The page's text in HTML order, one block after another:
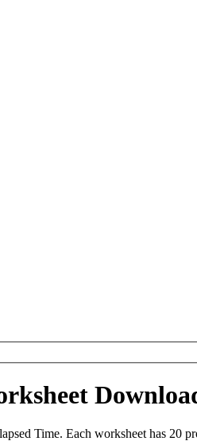
Time. Each worksheet has 20